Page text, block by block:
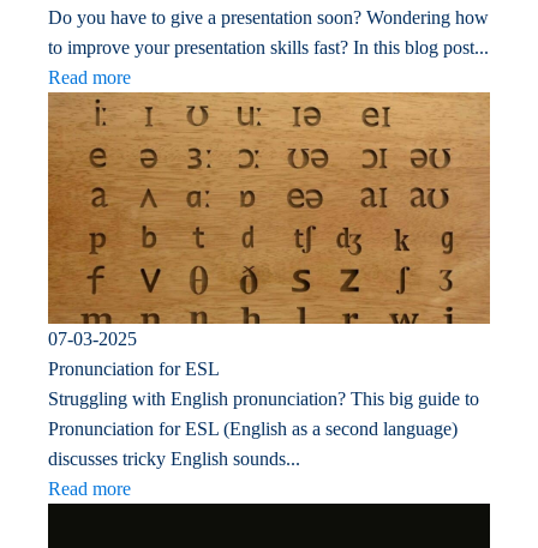
Do you have to give a presentation soon? Wondering how
to improve your presentation skills fast? In this blog post...
Read more
07-03-2025
Pronunciation for ESL
Struggling with English pronunciation? This big guide to
Pronunciation for ESL (English as a second language)
discusses tricky English sounds...
Read more